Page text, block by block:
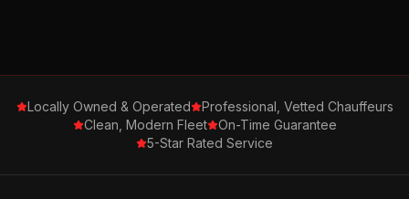
Locally Owned & Operated
Professional, Vetted Chauffeurs
Clean, Modern Fleet
On-Time Guarantee
5-Star Rated Service